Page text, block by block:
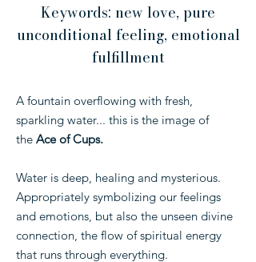
Keywords: new love, pure
unconditional feeling, emotional
fulfillment
⁣A fountain overflowing with fresh,
sparkling water... this is the image of
the Ace of Cups.
Water is deep, healing and mysterious.
Appropriately symbolizing our feelings
and emotions, but also the unseen divine
connection, the flow of spiritual energy
that runs through everything.